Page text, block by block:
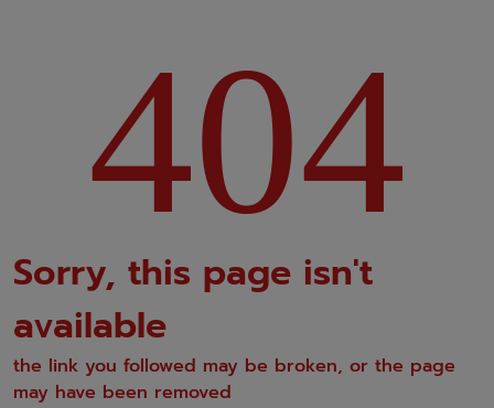
404
Sorry, this page isn't
available
the link you followed may be broken, or the page
may have been removed